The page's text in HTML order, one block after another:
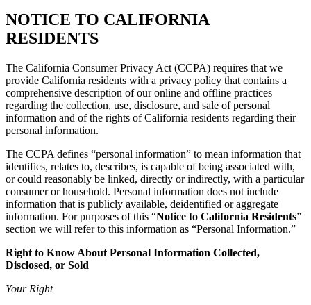
NOTICE TO CALIFORNIA
RESIDENTS
The California Consumer Privacy Act (CCPA) requires that we
provide California residents with a privacy policy that contains a
comprehensive description of our online and offline practices
regarding the collection, use, disclosure, and sale of personal
information and of the rights of California residents regarding their
personal information.
The CCPA defines “personal information” to mean information that
identifies, relates to, describes, is capable of being associated with,
or could reasonably be linked, directly or indirectly, with a particular
consumer or household. Personal information does not include
information that is publicly available, deidentified or aggregate
information. For purposes of this “Notice to California Residents”
section we will refer to this information as “Personal Information.”
Right to Know About Personal Information Collected,
Disclosed, or Sold
Your Right